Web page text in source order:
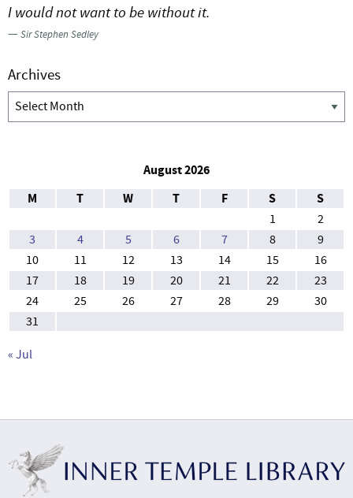
I would not want to be without it.
—Sir Stephen Sedley
Archives
Archives
August 2026
M
T W T F S S
1
2
3
4 5 6 7 8
9
10
11 12 13 14 15
16
17
18 19 20 21 22
23
24
25 26 27 28 29
30
31
« Jul